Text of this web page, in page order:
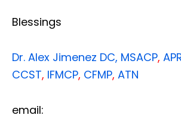
Blessings
Dr. Alex Jimenez DC, MSACP,
CCST, IFMCP, CFMP, ATN
email: